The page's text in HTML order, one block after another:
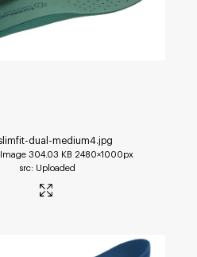
dual-medium4.jpg
Image 304.03 KB 2480×1000px
Uploaded